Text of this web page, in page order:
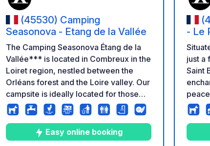
(45530) Camping
Seasonova - Etang de la Vallée
The Camping Seasonova Étang de la
Vallée*** is located in Combreux in the
Loiret region, nestled between the
Orléans forest and the Loire valley. Our
campsite is ideally located for those
who wish to discover a region rich in
nature, history and heritage. The lake
with its leisure centre, located 150m
from the campsite, is an ideal place to
Easy online booking
- Le
just a
Saint
This
the